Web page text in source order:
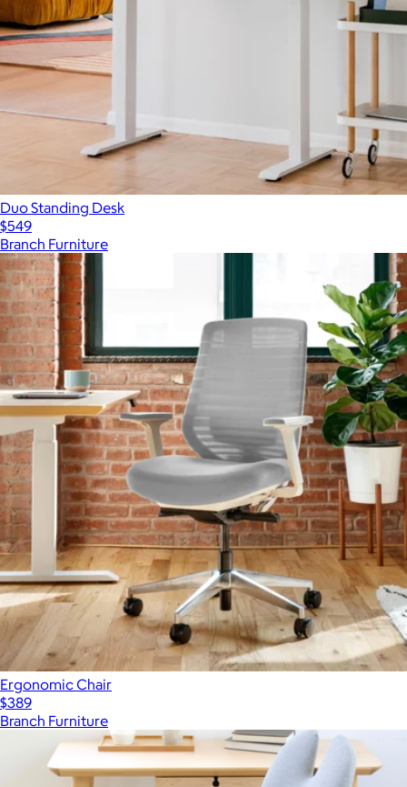
Duo Standing Desk
$549
Branch Furniture
Ergonomic Chair
$389
Branch Furniture